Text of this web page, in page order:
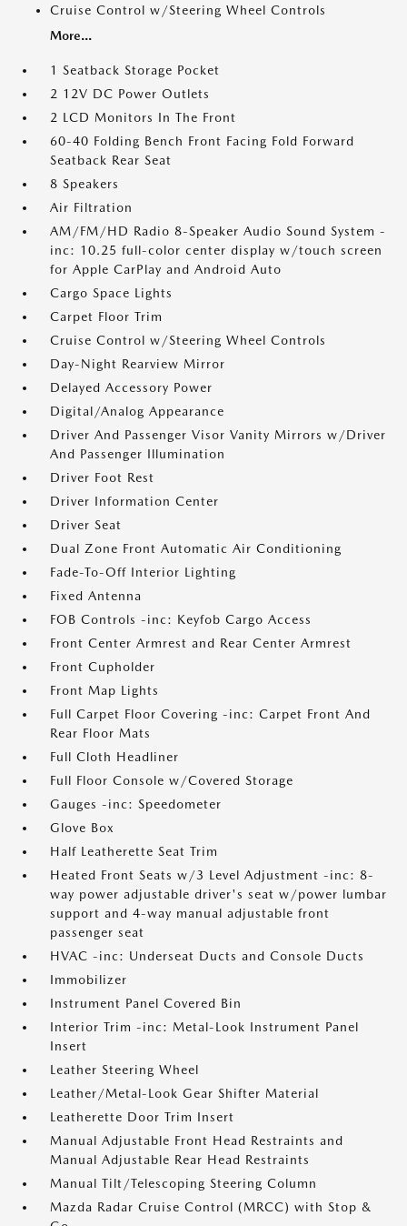
Cruise Control w/Steering Wheel Controls
More...
1 Seatback Storage Pocket
2 12V DC Power Outlets
2 LCD Monitors In The Front
60-40 Folding Bench Front Facing Fold Forward
Seatback Rear Seat
8 Speakers
Air Filtration
AM/FM/HD Radio 8-Speaker Audio Sound System -
inc: 10.25 full-color center display w/touch screen
for Apple CarPlay and Android Auto
Cargo Space Lights
Carpet Floor Trim
Cruise Control w/Steering Wheel Controls
Day-Night Rearview Mirror
Delayed Accessory Power
Digital/Analog Appearance
Driver And Passenger Visor Vanity Mirrors w/Driver
And Passenger Illumination
Driver Foot Rest
Driver Information Center
Driver Seat
Dual Zone Front Automatic Air Conditioning
Fade-To-Off Interior Lighting
Fixed Antenna
FOB Controls -inc: Keyfob Cargo Access
Front Center Armrest and Rear Center Armrest
Front Cupholder
Front Map Lights
Full Carpet Floor Covering -inc: Carpet Front And
Rear Floor Mats
Full Cloth Headliner
Full Floor Console w/Covered Storage
Gauges -inc: Speedometer
Glove Box
Half Leatherette Seat Trim
Heated Front Seats w/3 Level Adjustment -inc: 8-
way power adjustable driver's seat w/power lumbar
support and 4-way manual adjustable front
passenger seat
HVAC -inc: Underseat Ducts and Console Ducts
Immobilizer
Instrument Panel Covered Bin
Interior Trim -inc: Metal-Look Instrument Panel
Insert
Leather Steering Wheel
Leather/Metal-Look Gear Shifter Material
Leatherette Door Trim Insert
Manual Adjustable Front Head Restraints and
Manual Adjustable Rear Head Restraints
Manual Tilt/Telescoping Steering Column
Mazda Radar Cruise Control (MRCC) with Stop &